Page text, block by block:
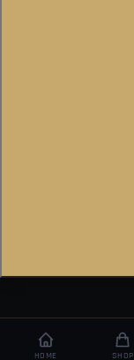
HOME SHOP